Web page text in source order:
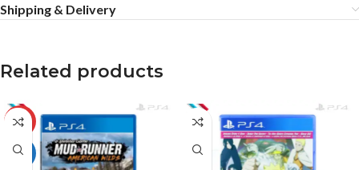
Shipping & Delivery
Related products
-12%
HOT